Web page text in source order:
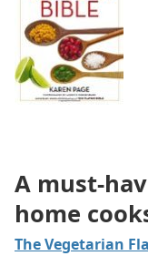
A must-
home
The Vegetarian